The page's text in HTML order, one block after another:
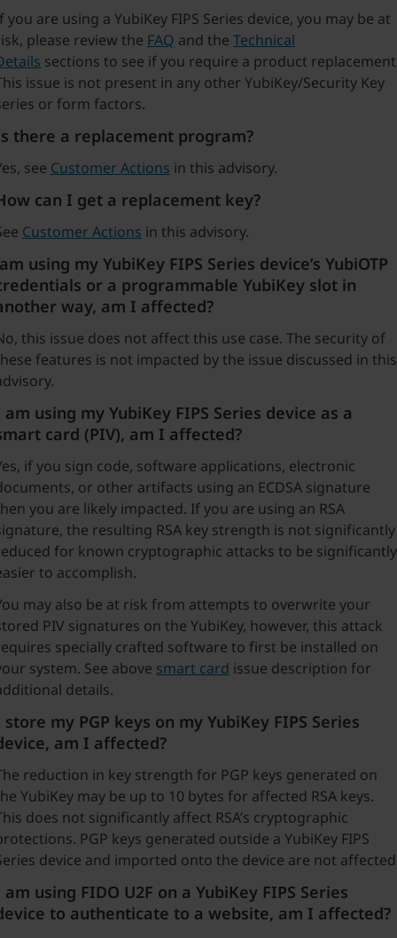
you are using a YubiKey FIPS Series device, you may be at
please review the FAQ and the Technical
sections to see if you require a product
issue is not present in any other YubiKey/Security Key
or form factors.
there a replacement program?
see Customer Actions in this advisory.
can I get a replacement key?
Customer Actions in this advisory.
using my YubiKey FIPS Series device’s YubiOTP
or a programmable YubiKey slot in
way, am I affected?
this issue does not affect this use case. The security of
features is not impacted by the issue discussed in this
am using my YubiKey FIPS Series device as a
card (PIV), am I affected?
if you sign code, software applications, electronic
or other artifacts using an ECDSA signature
you are likely impacted. If you are using an RSA
the resulting RSA key strength is not significantly
for known cryptographic attacks to be significantly
to accomplish.
may also be at risk from attempts to overwrite your
PIV signatures on the YubiKey, however, this attack
specially crafted software to first be installed on
system. See above smart card issue description for
details.
store my PGP keys on my YubiKey FIPS Series
am I affected?
reduction in key strength for PGP keys generated on
YubiKey may be up to 10 bytes for affected RSA keys.
does not significantly affect RSA’s cryptographic
PGP keys generated outside a YubiKey FIPS
device and imported onto the device are not
am using FIDO U2F on a YubiKey FIPS Series
to authenticate to a website, am I affected?